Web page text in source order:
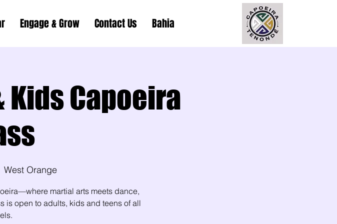
Engage & Grow Contact Us Bahia
Kids Capoeira
West Orange
martial arts meets dance,
is open to adults, kids and teens of all